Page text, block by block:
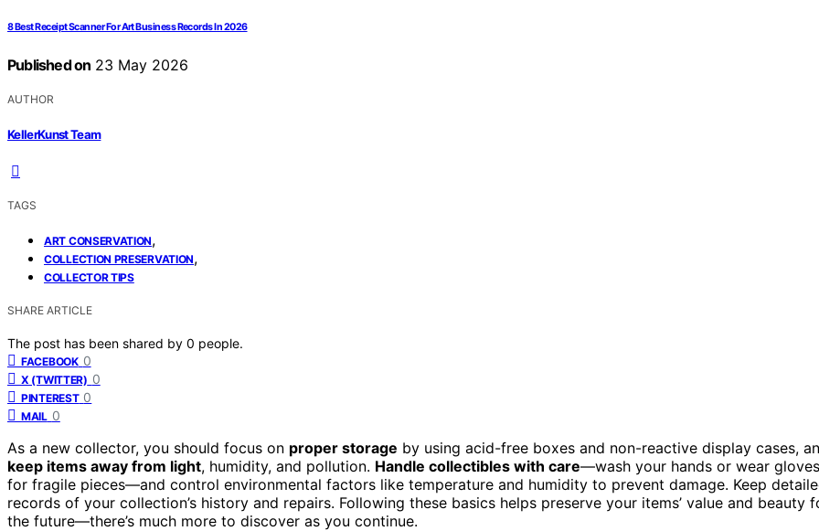
8 Best Receipt Scanner For Art Business Records In 2026
Published on 23 May 2026
AUTHOR
KellerKunst Team
TAGS
ART CONSERVATION,
COLLECTION PRESERVATION,
COLLECTOR TIPS
SHARE ARTICLE
The post has been shared by 0 people.
FACEBOOK 0
X (TWITTER) 0
PINTEREST 0
MAIL 0
As a new collector, you should focus on proper storage by using acid-free boxes and non-reactive display cases,
keep items away from light, humidity, and pollution. Handle collectibles with care—wash your hands or wear gloves
for fragile pieces—and control environmental factors like temperature and humidity to prevent damage. Keep
records of your collection’s history and repairs. Following these basics helps preserve your items’ value and beauty
the future—there’s much more to discover as you continue.